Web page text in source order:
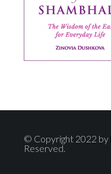
© Copyright 2022 by
Reserved.